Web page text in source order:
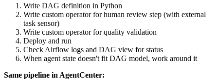
Write DAG definition in Python
Write custom operator for human review step (with external
task sensor)
Write custom operator for quality validation
Deploy and run
Check Airflow logs and DAG view for status
When agent state doesn't fit DAG model, work around it
Same pipeline in AgentCenter: